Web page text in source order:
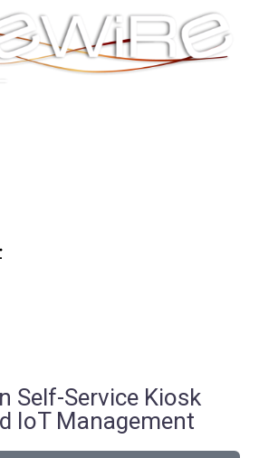
Self-Service Kiosk
IoT Management